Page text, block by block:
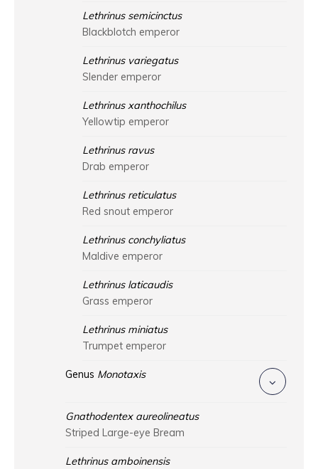
Lethrinus semicinctus
Blackblotch emperor
Lethrinus variegatus
Slender emperor
Lethrinus xanthochilus
Yellowtip emperor
Lethrinus ravus
Drab emperor
Lethrinus reticulatus
Red snout emperor
Lethrinus conchyliatus
Maldive emperor
Lethrinus laticaudis
Grass emperor
Lethrinus miniatus
Trumpet emperor
Genus Monotaxis
Gnathodentex aureolineatus
Striped Large-eye Bream
Lethrinus amboinensis